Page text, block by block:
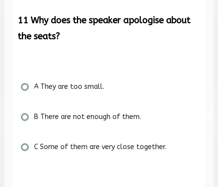
11 Why does the speaker apologise about
the seats?
A They are too small.
B There are not enough of them.
C Some of them are very close together.